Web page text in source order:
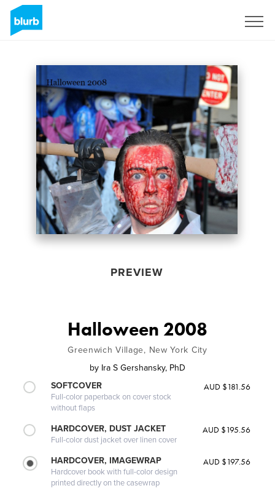
PREVIEW
Halloween 2008
Greenwich Village, New York City
by Ira S Gershansky, PhD
SOFTCOVER
Full-color paperback on cover stock
without flaps
AUD $181.56
HARDCOVER, DUST JACKET
Full-color dust jacket over linen cover
AUD $195.56
HARDCOVER, IMAGEWRAP
Hardcover book with full-color design
printed directly on the casewrap
AUD $197.56